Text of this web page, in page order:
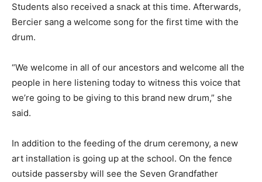
Students also received a snack at this time. Afterwards,
Bercier sang a welcome song for the first time with the
drum.
“We welcome in all of our ancestors and welcome all the
people in here listening today to witness this voice that
we’re going to be giving to this brand new drum,” she
said.
In addition to the feeding of the drum ceremony, a new
art installation is going up at the school. On the fence
outside passersby will see the Seven Grandfather